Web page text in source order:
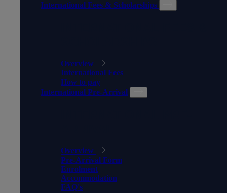
International Fees & Scholarships
Overview
International Fees
How to pay
International Pre-Arrival
Overview
Pre-Arrival Form
Enrolment
Accommodation
FAQ's